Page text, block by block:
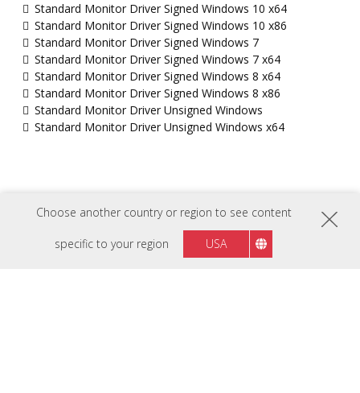
Choose another country or region to see content
specific to your region USA
Standard Monitor Driver Signed Windows 10 x64
Standard Monitor Driver Signed Windows 10 x86
Standard Monitor Driver Signed Windows 7
Standard Monitor Driver Signed Windows 7 x64
Standard Monitor Driver Signed Windows 8 x64
Standard Monitor Driver Signed Windows 8 x86
Standard Monitor Driver Unsigned Windows
Standard Monitor Driver Unsigned Windows x64
FOLLOW US ON